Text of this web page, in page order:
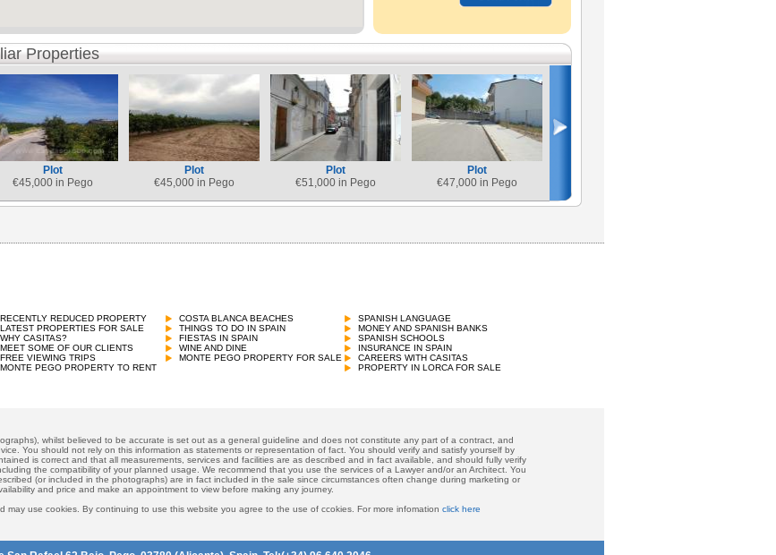
Properties
Plot
€45,000 in Pego
Plot
€45,000 in Pego
Plot
€51,000 in Pego
Plot
€47,000 in Pego
RECENTLY REDUCED PROPERTY
LATEST PROPERTIES FOR SALE
WHY CASITAS?
MEET SOME OF OUR CLIENTS
FREE VIEWING TRIPS
MONTE PEGO PROPERTY TO RENT
COSTA BLANCA BEACHES
THINGS TO DO IN SPAIN
FIESTAS IN SPAIN
WINE AND DINE
MONTE PEGO PROPERTY FOR SALE
SPANISH LANGUAGE
MONEY AND SPANISH BANKS
SPANISH SCHOOLS
INSURANCE IN SPAIN
CAREERS WITH CASITAS
PROPERTY IN LORCA FOR SALE
whilst believed to be accurate is set out as a general guideline and does not constitute any part of a contract, and
You should not rely on this information as statements or representation of fact. You should verify and satisfy yourself by
is correct and that all measurements, services and facilities are as described and in fact available, and should fully verify
the compatibility of your planned usage. We recommend that you use the services of a Lawyer and/or an Architect. You
(or included in the photographs) are in fact included in the sale since circumstances often change during marketing or
and price and make an appointment to view before making any journey.
may use cookies. By continuing to use this website you agree to the use of ccokies. For more infomation click here